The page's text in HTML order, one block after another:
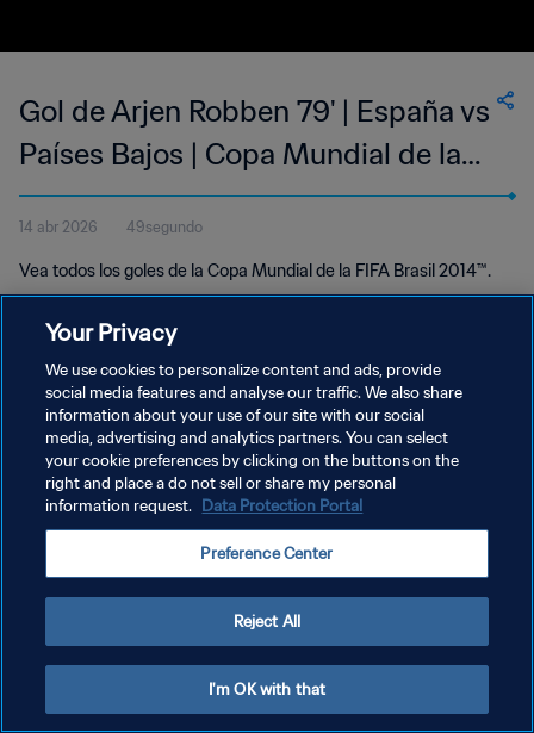
Gol de Arjen Robben 79' | España vs
Países Bajos | Copa Mundial de la
FIFA Brasil 2014™
14 abr 2026 49segundo
Vea todos los goles de la Copa Mundial de la FIFA Brasil 2014™.
POLÍTICA DE PRIVACIDAD
TÉRMINOS DE SERVICIO
AJUSTAR LA CONFIGURACIÓN DE LAS COOKIES
Your Privacy
We use cookies to personalize content and ads, provide
social media features and analyse our traffic. We also share
information about your use of our site with our social
media, advertising and analytics partners. You can select
your cookie preferences by clicking on the buttons on the
right and place a do not sell or share my personal
information request. Data Protection Portal
Preference Center
Reject All
I'm OK with that